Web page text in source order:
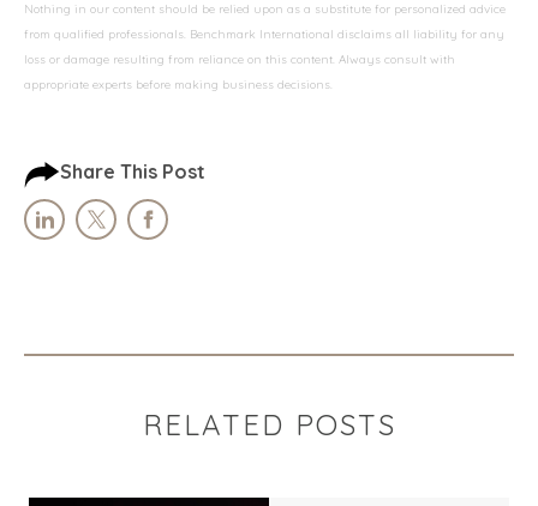
Nothing in our content should be relied upon as a substitute for personalized advice
from qualified professionals. Benchmark International disclaims all liability for any
loss or damage resulting from reliance on this content. Always consult with
appropriate experts before making business decisions.
Share This Post
RELATED POSTS